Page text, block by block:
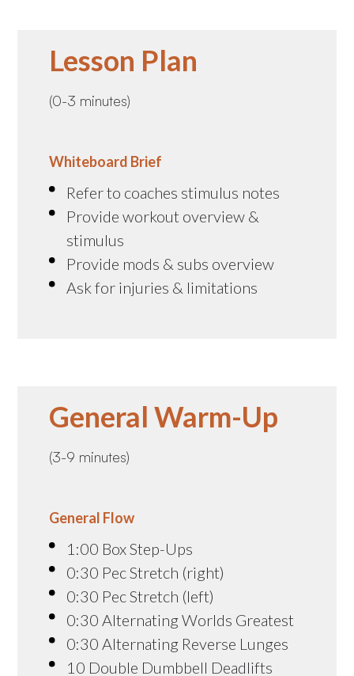
Lesson Plan
(0-3 minutes)
Whiteboard Brief
Refer to coaches stimulus notes
Provide workout overview &
stimulus
Provide mods & subs overview
Ask for injuries & limitations
General Warm-Up
(3-9 minutes)
General Flow
1:00 Box Step-Ups
0:30 Pec Stretch (right)
0:30 Pec Stretch (left)
0:30 Alternating Worlds Greatest
0:30 Alternating Reverse Lunges
10 Double Dumbbell Deadlifts